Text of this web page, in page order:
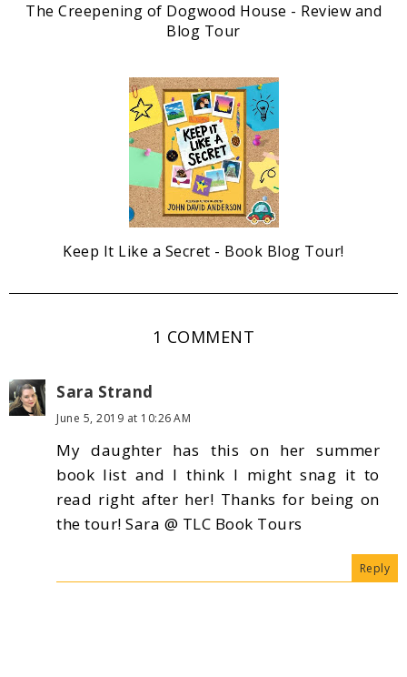
The Creepening of Dogwood House - Review and
Blog Tour
Keep It Like a Secret - Book Blog Tour!
1 COMMENT
Sara Strand
June 5, 2019 at 10:26 AM
My daughter has this on her summer
book list and I think I might snag it to
read right after her! Thanks for being on
the tour! Sara @ TLC Book Tours
Reply